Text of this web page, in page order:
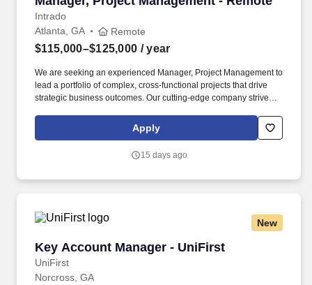
Intrado
Atlanta, GA Remote
$115,000–$125,000 / year
We are seeking an experienced Manager, Project Management to
lead a portfolio of complex, cross-functional projects that drive
strategic business outcomes. Our cutting-edge company strives to
partner by uniting fragmented communications into actionable
intelligence for first responders.
Apply
15 days ago
New
Key Account Manager - UniFirst
UniFirst
Key Account Manager - UniFirst
Norcross, GA